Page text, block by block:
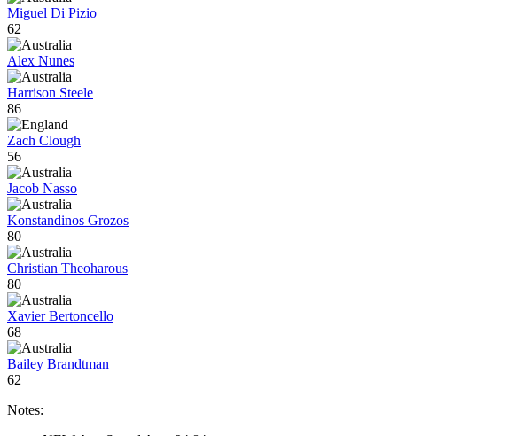
Miguel Di Pizio
62
Alex Nunes
Harrison Steele
86
Zach Clough
56
Jacob Nasso
Konstandinos Grozos
80
Christian Theoharous
80
Xavier Bertoncello
68
Bailey Brandtman
62
Notes: